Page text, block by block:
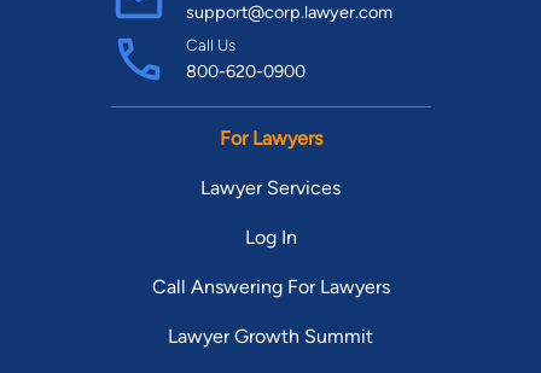
support@corp.lawyer.com
Call Us
800-620-0900
For Lawyers
Lawyer Services
Log In
Call Answering For Lawyers
Lawyer Growth Summit